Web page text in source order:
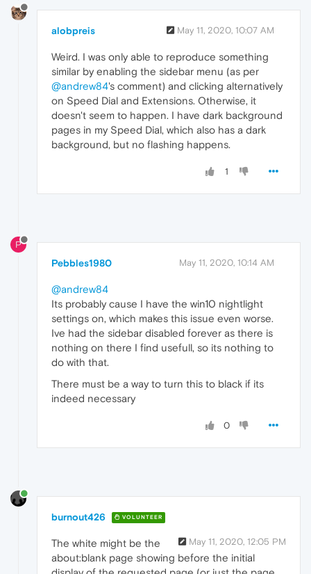
alobpreis May 11, 2020, 10:07 AM
Weird. I was only able to reproduce something
similar by enabling the sidebar menu (as per
@andrew84's comment) and clicking alternatively
on Speed Dial and Extensions. Otherwise, it
doesn't seem to happen. I have dark background
pages in my Speed Dial, which also has a dark
background, but no flashing happens.
1
P
Pebbles1980 May 11, 2020, 10:14 AM
@andrew84
Its probably cause I have the win10 nightlight
settings on, which makes this issue even worse.
Ive had the sidebar disabled forever as there is
nothing on there I find usefull, so its nothing to
do with that.
There must be a way to turn this to black if its
indeed necessary
0
burnout426 VOLUNTEER
May 11, 2020, 12:05 PM
The white might be the
about:blank page showing before the initial